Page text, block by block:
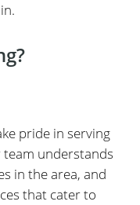
pride in serving
team understands
in the area, and
that cater to